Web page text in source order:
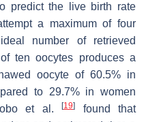
predict the live birth rate
a maximum of four
number of retrieved
ten oocytes produces a
oocyte of 60.5% in
to 29.7% in women
et al. [19]
found that